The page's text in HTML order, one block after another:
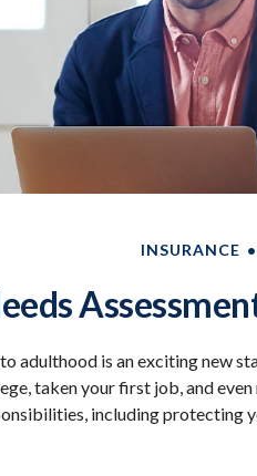
INSURANCE
adulthood is an exciting new
taken your first job, and
including protecting